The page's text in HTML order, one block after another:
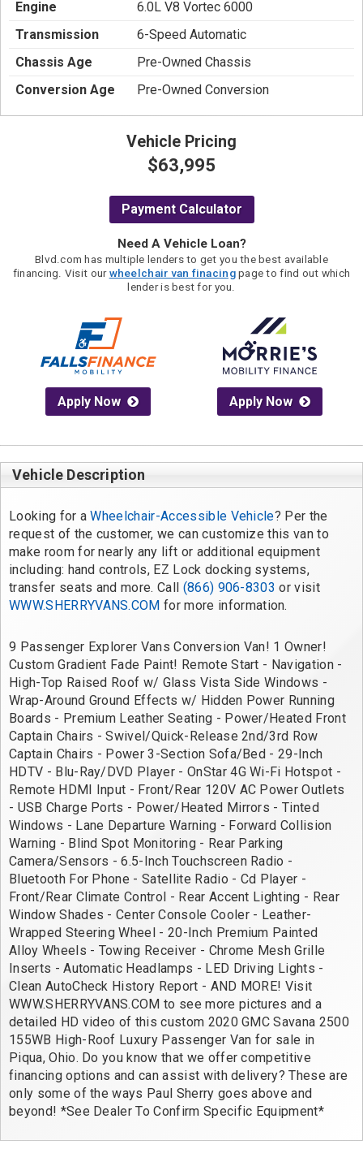
Engine
6.0L V8 Vortec 6000
Transmission
6-Speed Automatic
Chassis Age
Pre-Owned Chassis
Conversion Age
Pre-Owned Conversion
Vehicle Pricing
$63,995
Payment Calculator
Need A Vehicle Loan?
Blvd.com has multiple lenders to get you the best available
financing. Visit ourwheelchair van finacingpage to find out which
lender is best for you.
Apply Now Apply Now
Vehicle Description
Looking for a Wheelchair-Accessible Vehicle? Per the
request of the customer, we can customize this van to
make room for nearly any lift or additional equipment
including: hand controls, EZ Lock docking systems,
transfer seats and more. Call (866) 906-8303 or visit
WWW.SHERRYVANS.COM for more information.
9 Passenger Explorer Vans Conversion Van! 1 Owner!
Custom Gradient Fade Paint! Remote Start - Navigation -
High-Top Raised Roof w/ Glass Vista Side Windows -
Wrap-Around Ground Effects w/ Hidden Power Running
Boards - Premium Leather Seating - Power/Heated Front
Captain Chairs - Swivel/Quick-Release 2nd/3rd Row
Captain Chairs - Power 3-Section Sofa/Bed - 29-Inch
HDTV - Blu-Ray/DVD Player - OnStar 4G Wi-Fi Hotspot -
Remote HDMI Input - Front/Rear 120V AC Power Outlets
- USB Charge Ports - Power/Heated Mirrors - Tinted
Windows - Lane Departure Warning - Forward Collision
Warning - Blind Spot Monitoring - Rear Parking
Camera/Sensors - 6.5-Inch Touchscreen Radio -
Bluetooth For Phone - Satellite Radio - Cd Player -
Front/Rear Climate Control - Rear Accent Lighting - Rear
Window Shades - Center Console Cooler - Leather-
Wrapped Steering Wheel - 20-Inch Premium Painted
Alloy Wheels - Towing Receiver - Chrome Mesh Grille
Inserts - Automatic Headlamps - LED Driving Lights -
Clean AutoCheck History Report - AND MORE! Visit
WWW.SHERRYVANS.COM to see more pictures and a
detailed HD video of this custom 2020 GMC Savana 2500
155WB High-Roof Luxury Passenger Van for sale in
Piqua, Ohio. Do you know that we offer competitive
financing options and can assist with delivery? These are
only some of the ways Paul Sherry goes above and
beyond! *See Dealer To Confirm Specific Equipment*